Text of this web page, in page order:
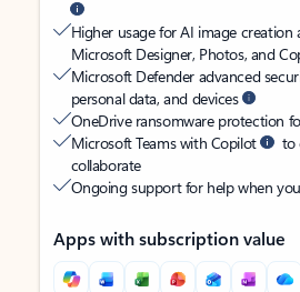
Higher usage for AI image creation
Microsoft Designer, Photos, and
Microsoft Defender advanced
personal data, and devices
OneDrive ransomware protection
Microsoft Teams with Copilot
to
collaborate
Ongoing support for help when
Apps with subscription value